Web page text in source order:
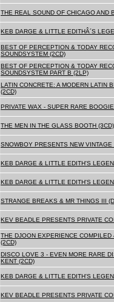
THE REAL SOUND OF CHICAGO AND
KEB DARGE & LITTLE EDITHÂ´S
BEST OF PERCEPTION & TODAY
SOUNDSYSTEM (2CD)
BEST OF PERCEPTION & TODAY
SOUNDSYSTEM PART B (2LP)
LATIN CONCRETE: A MODERN LATIN
(2CD)
PRIVATE WAX - SUPER RARE
THE MEN IN THE GLASS BOOTH (3CD)
SNOWBOY PRESENTS NEW VINTAGE
KEB DARGE & LITTLE EDITH'S
KEB DARGE & LITTLE EDITH'S
STRANGE BREAKS & MR THINGS III
KEV BEADLE PRESENTS PRIVATE
THE DJOON EXPERIENCE
(2CD)
DISCO LOVE 3 - EVEN MORE RARE
KENT (2CD)
KEB DARGE & LITTLE EDITH'S
KEV BEADLE PRESENTS PRIVATE